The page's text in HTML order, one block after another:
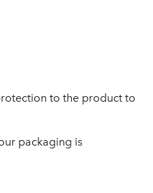
to the product to
packaging is